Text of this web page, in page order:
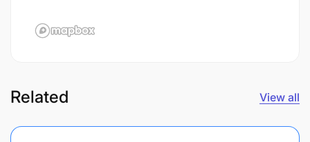
Related View all